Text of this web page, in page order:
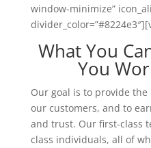
window-minimize”
What You
You
Our goal is to provide
our customers, and to
and trust. Our first-class
class individuals, all of